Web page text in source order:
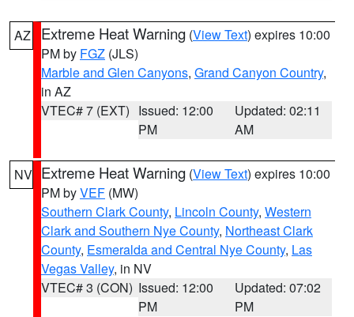
AZ Extreme Heat Warning (View Text) expires 10:00
PM by FGZ (JLS)
Marble and Glen Canyons, Grand Canyon Country,
in AZ
VTEC# 7 (EXT) Issued: 12:00
PM
Updated: 02:11
AM
NV Extreme Heat Warning (View Text) expires 10:00
PM byVEF (MW)
Southern Clark County, Lincoln County, Western
Clark and Southern Nye County, Northeast Clark
County, Esmeralda and Central Nye County, Las
Vegas Valley, in NV
VTEC# 3 (CON) Issued: 12:00
PM
Updated: 07:02
PM